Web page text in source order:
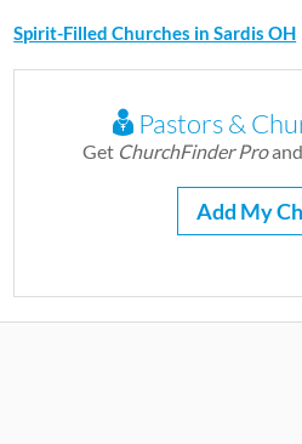
Spirit-Filled Churches in Sardis OH
Pastors &
Get ChurchFinder Pro
Add My